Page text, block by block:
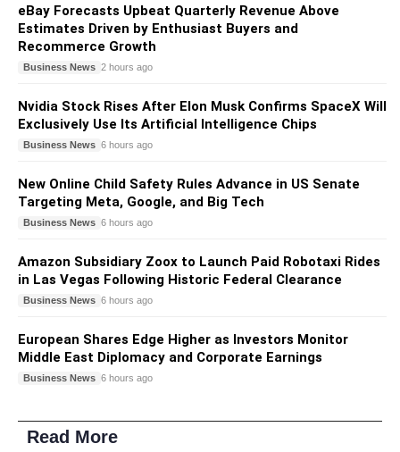
eBay Forecasts Upbeat Quarterly Revenue Above
Estimates Driven by Enthusiast Buyers and
Recommerce Growth
Business News 2 hours ago
Nvidia Stock Rises After Elon Musk Confirms SpaceX Will
Exclusively Use Its Artificial Intelligence Chips
Business News 6 hours ago
New Online Child Safety Rules Advance in US Senate
Targeting Meta, Google, and Big Tech
Business News 6 hours ago
Amazon Subsidiary Zoox to Launch Paid Robotaxi Rides
in Las Vegas Following Historic Federal Clearance
Business News 6 hours ago
European Shares Edge Higher as Investors Monitor
Middle East Diplomacy and Corporate Earnings
Business News 6 hours ago
Read More